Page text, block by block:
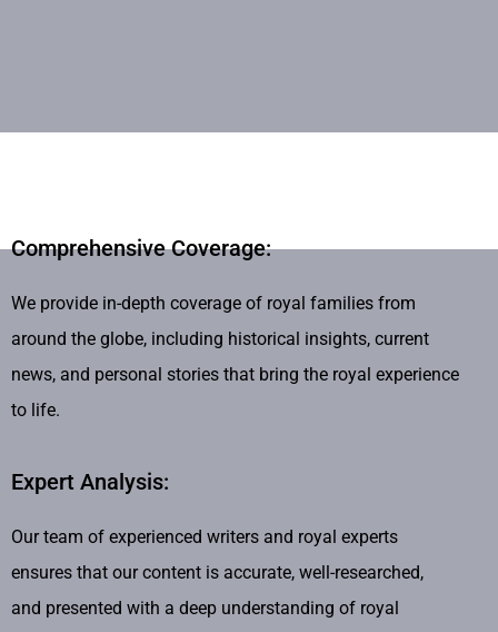
Comprehensive Coverage:
We provide in-depth coverage of royal families from
around the globe, including historical insights, current
news, and personal stories that bring the royal experience
to life.
Expert Analysis:
Our team of experienced writers and royal experts
ensures that our content is accurate, well-researched,
and presented with a deep understanding of royal